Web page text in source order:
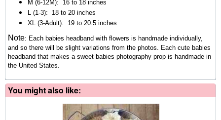
M (6-12M): 16 to 18 inches
L (1-3): 18 to 20 inches
XL (3-Adult): 19 to 20.5 inches
Note: Each babies headband with flowers is handmade individually,
and so there will be slight variations from the photos. Each cute babies
headband that makes a sweet babies photography prop is handmade in
the United States.
You might also like: